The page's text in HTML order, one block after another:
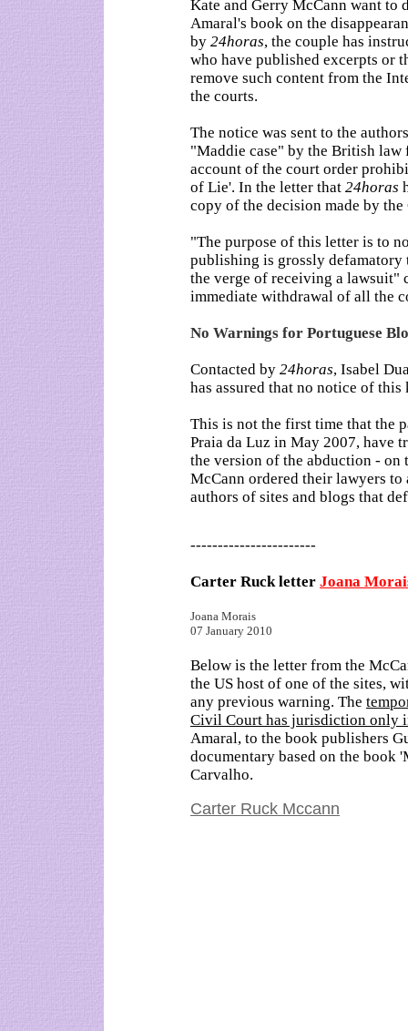
Kate and Gerry McCann want to
Amaral's book on the
by 24horas, the couple has
who have published excerpts or
remove such content from the
the courts.
The notice was sent to the
"Maddie case" by the British
account of the court order
of Lie'. In the letter that 24horas
copy of the decision made by
"The purpose of this letter is to
publishing is grossly defamatory
the verge of receiving a lawsuit"
immediate withdrawal of all the
No Warnings for Portuguese
Contacted by 24horas, Isabel
has assured that no notice of
This is not the first time that the
Praia da Luz in May 2007, have
the version of the abduction - on
McCann ordered their lawyers
authors of sites and blogs that
-----------------------
Carter Ruck letter Joana
Joana Morais
07 January 2010
Below is the letter from the
the US host of one of the sites,
any previous warning. The
Civil Court has jurisdiction only
Amaral, to the book publishers
documentary based on the book
Carvalho.
Carter Ruck Mccann